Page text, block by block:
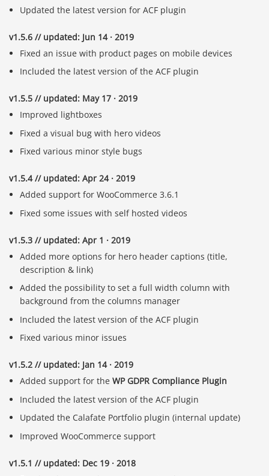
Updated the latest version for ACF plugin
v1.5.6 // updated: Jun 14 · 2019
Fixed an issue with product pages on mobile devices
Included the latest version of the ACF plugin
v1.5.5 // updated: May 17 · 2019
Improved lightboxes
Fixed a visual bug with hero videos
Fixed various minor style bugs
v1.5.4 // updated: Apr 24 · 2019
Added support for WooCommerce 3.6.1
Fixed some issues with self hosted videos
v1.5.3 // updated: Apr 1 · 2019
Added more options for hero header captions (title,
description & link)
Added the possibility to set a full width column with
background from the columns manager
Included the latest version of the ACF plugin
Fixed various minor issues
v1.5.2 // updated: Jan 14 · 2019
Added support for theWP GDPR Compliance Plugin
Included the latest version of the ACF plugin
Updated the Calafate Portfolio plugin (internal update)
Improved WooCommerce support
v1.5.1 // updated: Dec 19 · 2018